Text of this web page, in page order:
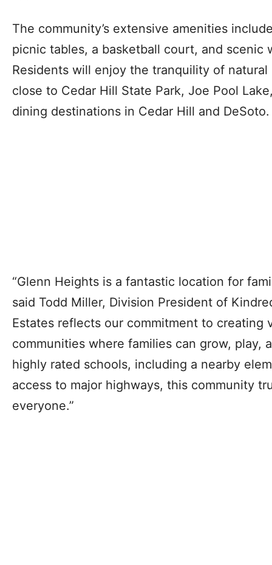
The community’s extensive amenities
picnic tables, a basketball court, and scenic
Residents will enjoy the tranquility of
close to Cedar Hill State Park, Joe Pool
dining destinations in Cedar Hill and DeSoto.
“Glenn Heights is a fantastic location for
said Todd Miller, Division President of
Estates reflects our commitment to creating
communities where families can grow, play,
highly rated schools, including a nearby
access to major highways, this community
everyone.”